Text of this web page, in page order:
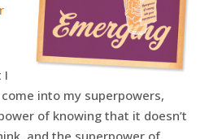
I
into my superpowers,
of knowing that it doesn’t
and the superpower of